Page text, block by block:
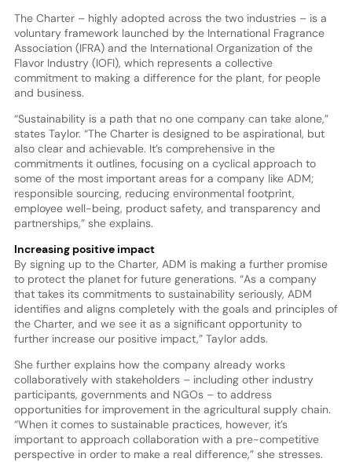
The Charter – highly adopted across the two industries – is a
voluntary framework launched by the International Fragrance
Association (IFRA) and the International Organization of the
Flavor Industry (IOFI), which represents a collective
commitment to making a difference for the plant, for people
and business.
“Sustainability is a path that no one company can take alone,”
states Taylor. “The Charter is designed to be aspirational, but
also clear and achievable. It’s comprehensive in the
commitments it outlines, focusing on a cyclical approach to
some of the most important areas for a company like ADM;
responsible sourcing, reducing environmental footprint,
employee well-being, product safety, and transparency and
partnerships,” she explains.
Increasing positive impact
By signing up to the Charter, ADM is making a further promise
to protect the planet for future generations. “As a company
that takes its commitments to sustainability seriously, ADM
identifies and aligns completely with the goals and principles of
the Charter, and we see it as a significant opportunity to
further increase our positive impact,” Taylor adds.
She further explains how the company already works
collaboratively with stakeholders – including other industry
participants, governments and NGOs – to address
opportunities for improvement in the agricultural supply chain.
“When it comes to sustainable practices, however, it’s
important to approach collaboration with a pre-competitive
perspective in order to make a real difference,” she stresses.